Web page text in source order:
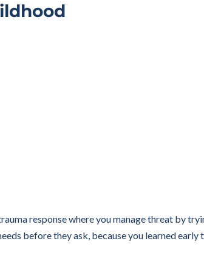
response where you manage threat by
before they ask, because you learned